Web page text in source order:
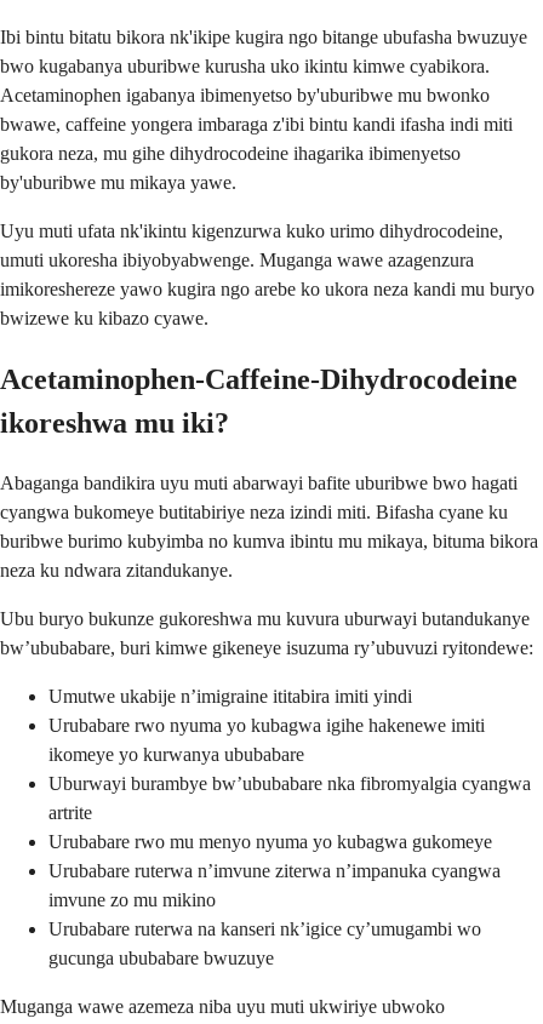
Ibi bintu bitatu bikora nk'ikipe kugira ngo bitange ubufasha bwuzuye
bwo kugabanya uburibwe kurusha uko ikintu kimwe cyabikora.
Acetaminophen igabanya ibimenyetso by'uburibwe mu bwonko
bwawe, caffeine yongera imbaraga z'ibi bintu kandi ifasha indi miti
gukora neza, mu gihe dihydrocodeine ihagarika ibimenyetso
by'uburibwe mu mikaya yawe.
Uyu muti ufata nk'ikintu kigenzurwa kuko urimo dihydrocodeine,
umuti ukoresha ibiyobyabwenge. Muganga wawe azagenzura
imikoreshereze yawo kugira ngo arebe ko ukora neza kandi mu buryo
bwizewe ku kibazo cyawe.
Acetaminophen-Caffeine-Dihydrocodeine
ikoreshwa mu iki?
Abaganga bandikira uyu muti abarwayi bafite uburibwe bwo hagati
cyangwa bukomeye butitabiriye neza izindi miti. Bifasha cyane ku
buribwe burimo kubyimba no kumva ibintu mu mikaya, bituma bikora
neza ku ndwara zitandukanye.
Ubu buryo bukunze gukoreshwa mu kuvura uburwayi butandukanye
bw’ububabare, buri kimwe gikeneye isuzuma ry’ubuvuzi ryitondewe:
Umutwe ukabije n’imigraine ititabira imiti yindi
Urubabare rwo nyuma yo kubagwa igihe hakenewe imiti
ikomeye yo kurwanya ububabare
Uburwayi burambye bw’ububabare nka fibromyalgia cyangwa
artrite
Urubabare rwo mu menyo nyuma yo kubagwa gukomeye
Urubabare ruterwa n’imvune ziterwa n’impanuka cyangwa
imvune zo mu mikino
Urubabare ruterwa na kanseri nk’igice cy’umugambi wo
gucunga ububabare bwuzuye
Muganga wawe azemeza niba uyu muti ukwiriye ubwoko